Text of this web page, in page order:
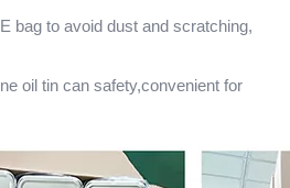
bag to avoid dust and scratching,
oil tin can safety,convenient for